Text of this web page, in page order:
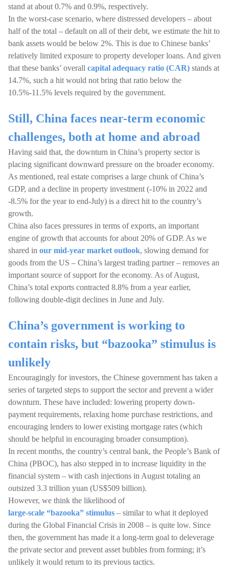
stand at about 0.7% and 0.9%, respectively.
In the worst-case scenario, where distressed developers – about
half of the total – default on all of their debt, we estimate the hit to
bank assets would be below 2%. This is due to Chinese banks’
relatively limited exposure to property developer loans. And given
that these banks’ overall capital adequacy ratio (CAR) stands at
14.7%, such a hit would not bring that ratio below the
10.5%-11.5% levels required by the government.
Still, China faces near-term economic
challenges, both at home and abroad
Having said that, the downturn in China’s property sector is
placing significant downward pressure on the broader economy.
As mentioned, real estate comprises a large chunk of China’s
GDP, and a decline in property investment (-10% in 2022 and
-8.5% for the year to end-July) is a direct hit to the country’s
growth.
China also faces pressures in terms of exports, an important
engine of growth that accounts for about 20% of GDP. As we
shared in our mid-year market outlook, slowing demand for
goods from the US – China’s largest trading partner – removes an
important source of support for the economy. As of August,
China’s total exports contracted 8.8% from a year earlier,
following double-digit declines in June and July.
China’s government is working to
contain risks, but “bazooka” stimulus is
unlikely
Encouragingly for investors, the Chinese government has taken a
series of targeted steps to support the sector and prevent a wider
downturn. These have included: lowering property down-
payment requirements, relaxing home purchase restrictions, and
encouraging lenders to lower existing mortgage rates (which
should be helpful in encouraging broader consumption).
In recent months, the country’s central bank, the People’s Bank of
China (PBOC), has also stepped in to increase liquidity in the
financial system – with cash injections in August totaling an
outsized 3.3 trillion yuan (US$509 billion).
However, we think the likelihood of
large-scale “bazooka” stimulus – similar to what it deployed
during the Global Financial Crisis in 2008 – is quite low. Since
then, the government has made it a long-term goal to deleverage
the private sector and prevent asset bubbles from forming; it’s
unlikely it would return to its previous tactics.